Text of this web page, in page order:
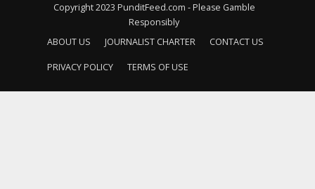
Copyright 2023 PunditFeed.com - Please Gamble
Responsibly
ABOUT US
JOURNALIST CHARTER CONTACT US
PRIVACY POLICY TERMS OF USE